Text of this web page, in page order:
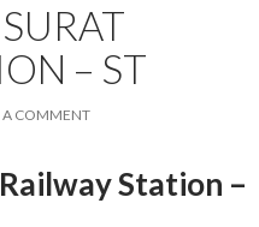
– ST
A COMMENT
Station –